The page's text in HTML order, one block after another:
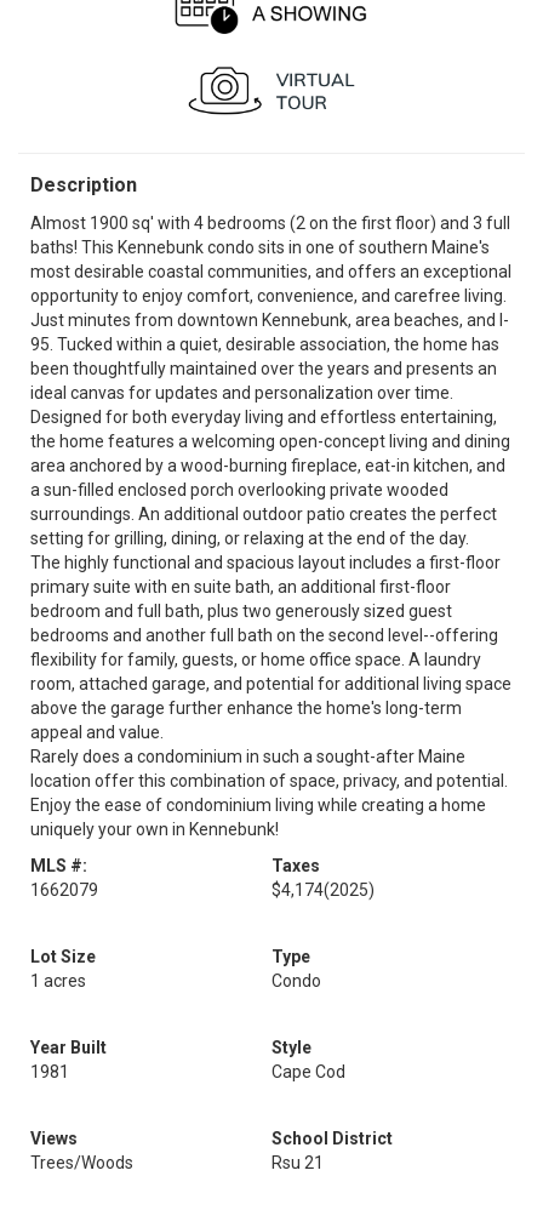
Description
Almost 1900 sq' with 4 bedrooms (2 on the first floor) and 3 full
baths! This Kennebunk condo sits in one of southern Maine's
most desirable coastal communities, and offers an exceptional
opportunity to enjoy comfort, convenience, and carefree living.
Just minutes from downtown Kennebunk, area beaches, and I-
95. Tucked within a quiet, desirable association, the home has
been thoughtfully maintained over the years and presents an
ideal canvas for updates and personalization over time.
Designed for both everyday living and effortless entertaining,
the home features a welcoming open-concept living and dining
area anchored by a wood-burning fireplace, eat-in kitchen, and
a sun-filled enclosed porch overlooking private wooded
surroundings. An additional outdoor patio creates the perfect
setting for grilling, dining, or relaxing at the end of the day.
The highly functional and spacious layout includes a first-floor
primary suite with en suite bath, an additional first-floor
bedroom and full bath, plus two generously sized guest
bedrooms and another full bath on the second level--offering
flexibility for family, guests, or home office space. A laundry
room, attached garage, and potential for additional living space
above the garage further enhance the home's long-term
appeal and value.
Rarely does a condominium in such a sought-after Maine
location offer this combination of space, privacy, and potential.
Enjoy the ease of condominium living while creating a home
uniquely your own in Kennebunk!
MLS #:
1662079
Taxes
$4,174(2025)
Lot Size
1 acres
Type
Condo
Year Built
1981
Style
Cape Cod
Views
Trees/Woods
School District
Rsu 21